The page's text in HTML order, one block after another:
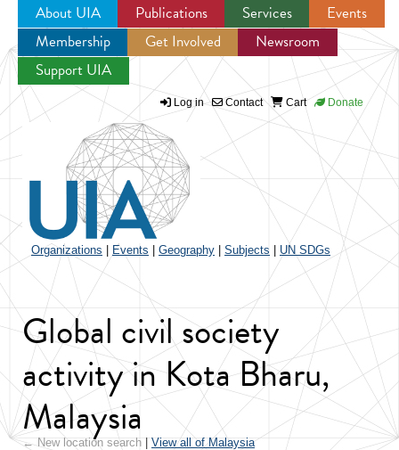
Jump to navigation
About UIA Publications Services
Events
Membership
Get Involved
Newsroom
Support UIA
Log in Contact Cart Donate
Organizations Events Geography Subjects UN SDGs
Global civil society
activity in Kota Bharu,
Malaysia
← New location search View all of Malaysia